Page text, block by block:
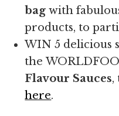
bagwith
products, to
WIN 5 delicious
the
Flavour Sauces,
here.